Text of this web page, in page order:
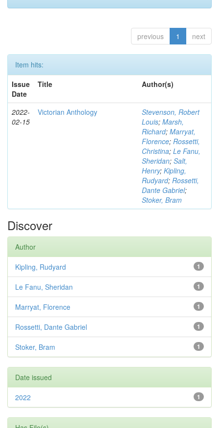
previous 1 next
Item hits:
Issue
Date
Title Author(s)
2022-
02-15
Victorian Anthology
Stevenson, Robert
Louis; Marsh,
Richard; Marryat,
Florence; Rossetti,
Christina; Le Fanu,
Sheridan; Salt,
Henry; Kipling,
Rudyard; Rossetti,
Dante Gabriel;
Stoker, Bram
Discover
Author
1
Kipling, Rudyard
1
Le Fanu, Sheridan
1
Marryat, Florence
1
Rossetti, Dante Gabriel
1
Stoker, Bram
Date issued
1
2022